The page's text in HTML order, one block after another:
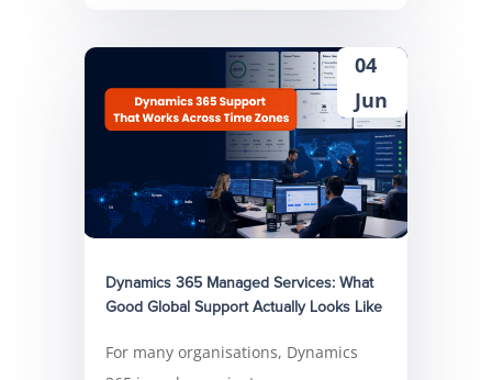
Dynamics 365 Managed Services: What
Good Global Support Actually Looks Like
04
Jun
For many organisations, Dynamics